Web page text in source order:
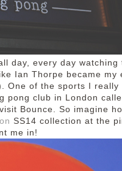
day, every day watching
Ian Thorpe became my
One of the sports I really
pong club in London
Bounce. So imagine
SS14 collection at the
me in!